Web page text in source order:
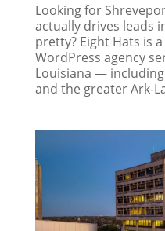
Looking for
actually drives leads
pretty? Eight Hats is
WordPress agency
Louisiana —
and the greater Ark-